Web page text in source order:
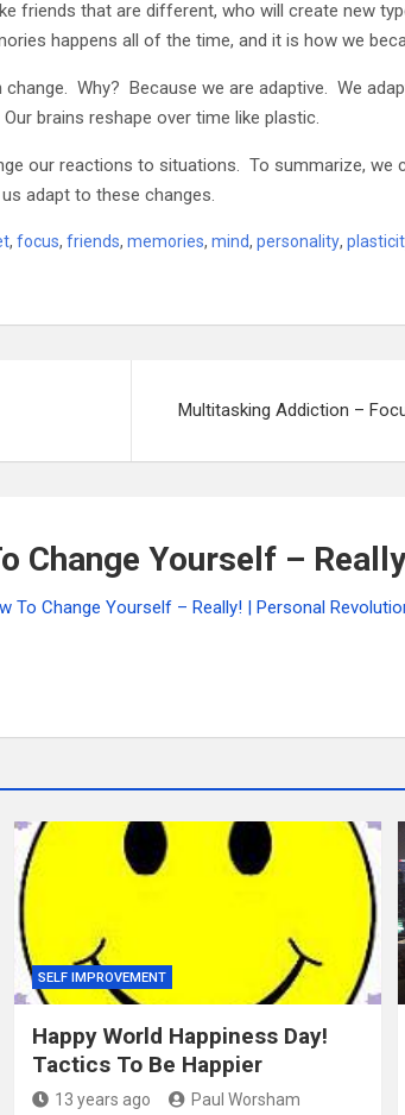
friends that are different, who will create new
happens all of the time, and it is how we
Why? Because we are adaptive. We
brains reshape over time like plastic.
our reactions to situations. To summarize, we
adapt to these changes.
, focus, friends, memories, mind, personality,
Multitasking Addiction –
Change Yourself –
To Change Yourself – Really! | Personal
SELF IMPROVEMENT
Happy World Happiness Day!
Tactics To Be Happier
13 years ago Paul Worsham